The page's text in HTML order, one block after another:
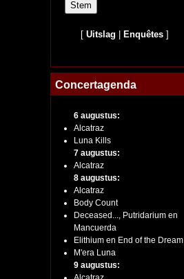
[Uitslag Enquêtes ]
Concertagenda
6 augustus:
Alcatraz
Luna Kills
7 augustus:
Alcatraz
8 augustus:
Alcatraz
Body Count
Deceased..., Putridarium en
Mancuerda
Elithium en End of the Dream
M'era Luna
9 augustus: